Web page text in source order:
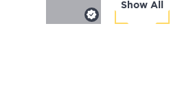
Show All